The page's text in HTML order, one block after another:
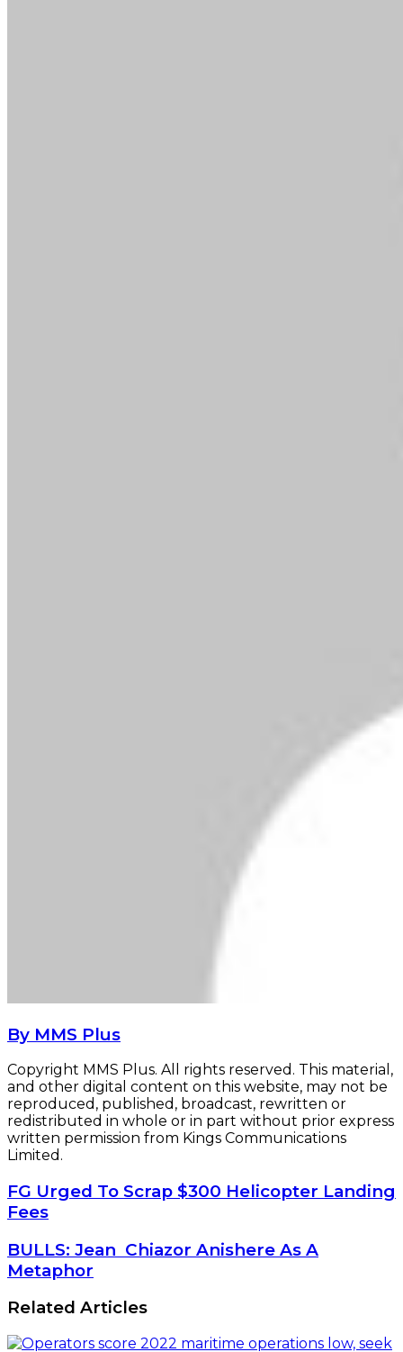
By MMS Plus
Copyright MMS Plus. All rights reserved. This material,
and other digital content on this website, may not be
reproduced, published, broadcast, rewritten or
redistributed in whole or in part without prior express
written permission from Kings Communications
Limited.
FG
Urged
To
Scrap
$300
Helicopter
Fees
FG Urged To Scrap $300 Helicopter Landing
Fees
BULLS:
Jean Chiazor
Anishere
As
A
Metaphor
BULLS: Jean Chiazor Anishere As A
Metaphor
Related Articles